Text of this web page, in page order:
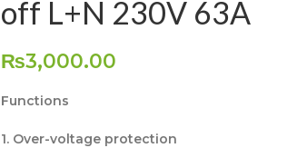
off L+N 230V 63A
₨3,000.00
Functions
1. Over-voltage protection